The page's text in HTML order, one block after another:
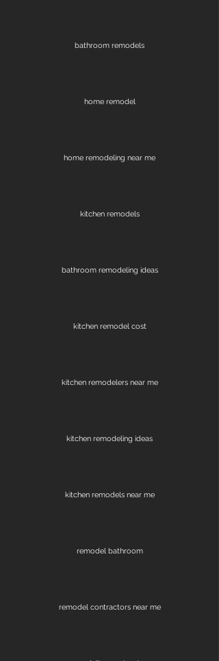
bathroom remodels
home remodel
home remodeling near me
kitchen remodels
bathroom remodeling ideas
kitchen remodel cost
kitchen remodelers near me
kitchen remodeling ideas
kitchen remodels near me
remodel bathroom
remodel contractors near me